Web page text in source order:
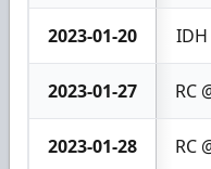
2023-01-20 IDH
2023-01-27 RC
2023-01-28 RC